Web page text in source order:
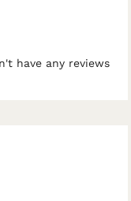
have any reviews